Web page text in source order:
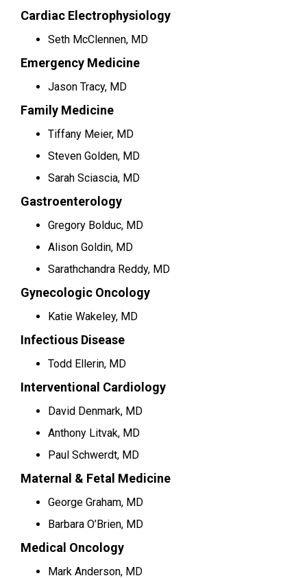
Cardiac Electrophysiology
Seth McClennen, MD
Emergency Medicine
Jason Tracy, MD
Family Medicine
Tiffany Meier, MD
Steven Golden, MD
Sarah Sciascia, MD
Gastroenterology
Gregory Bolduc, MD
Alison Goldin, MD
Sarathchandra Reddy, MD
Gynecologic Oncology
Katie Wakeley, MD
Infectious Disease
Todd Ellerin, MD
Interventional Cardiology
David Denmark, MD
Anthony Litvak, MD
Paul Schwerdt, MD
Maternal & Fetal Medicine
George Graham, MD
Barbara O’Brien, MD
Medical Oncology
Mark Anderson, MD